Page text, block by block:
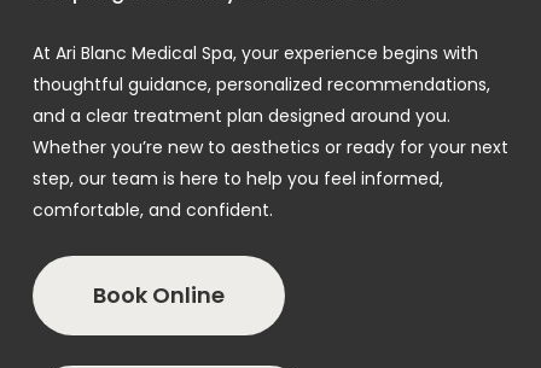
At Ari Blanc Medical Spa, your experience begins with
thoughtful guidance, personalized recommendations,
and a clear treatment plan designed around you.
Whether you’re new to aesthetics or ready for your next
step, our team is here to help you feel informed,
comfortable, and confident.
Book Online